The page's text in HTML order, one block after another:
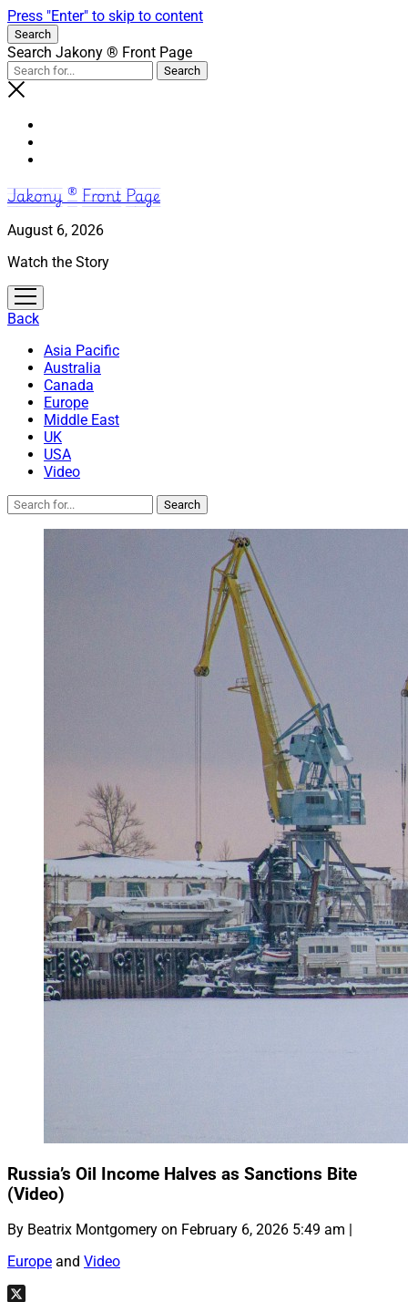
Press "Enter" to skip to content
Search
Search Jakony ® Front Page
Jakony ® Front Page
August 6, 2026
Watch the Story
open
menu
Back
Asia Pacific
Australia
Canada
Europe
Middle East
UK
USA
Video
Russia’s Oil Income Halves as Sanctions Bite
(Video)
By Beatrix Montgomery on February 6, 2026 5:49 am |
Europe and Video